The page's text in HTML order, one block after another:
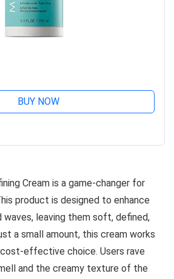
BUY NOW
Cream is a game-changer for
product is designed to enhance
waves, leaving them soft, defined,
a small amount, this cream works
effective choice. Users rave
and the creamy texture of the